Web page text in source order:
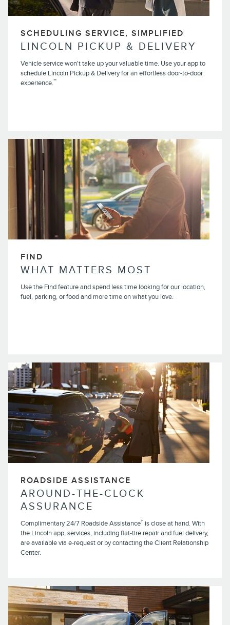
SCHEDULING SERVICE, SIMPLIFIED
LINCOLN PICKUP & DELIVERY
Vehicle service won't take up your valuable time. Use your app to
schedule Lincoln Pickup & Delivery for an effortless door-to-door
experience.**
FIND
WHAT MATTERS MOST
Use the Find feature and spend less time looking for our location,
fuel, parking, or food and more time on what you love.
ROADSIDE ASSISTANCE
AROUND-THE-CLOCK
ASSURANCE
Complimentary 24/7 Roadside Assistance† is close at hand. With
the Lincoln app, services, including flat-tire repair and fuel delivery,
are available via e-request or by contacting the Client Relationship
Center.